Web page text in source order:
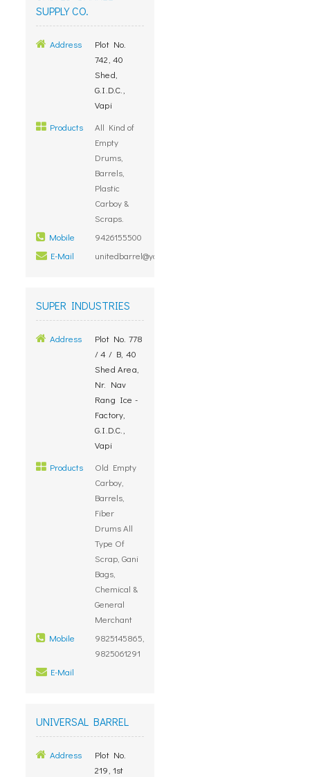
SUPPLY CO.
Address
Plot No.
742, 40
Shed,
G.I.D.C.,
Vapi
Products
All Kind of
Empty
Drums,
Barrels,
Plastic
Carboy &
Scraps.
Mobile
9426155500
E-Mail
unitedbarrel@yahoo.com
SUPER INDUSTRIES
Address
Plot No. 778
/ 4 / B, 40
Shed Area,
Nr. Nav
Rang Ice -
Factory,
G.I.D.C.,
Vapi
Products
Old Empty
Carboy,
Barrels,
Fiber
Drums All
Type Of
Scrap, Gani
Bags,
Chemical &
General
Merchant
Mobile
9825145865,
9825061291
E-Mail
UNIVERSAL BARREL
Address
Plot No.
219, 1st